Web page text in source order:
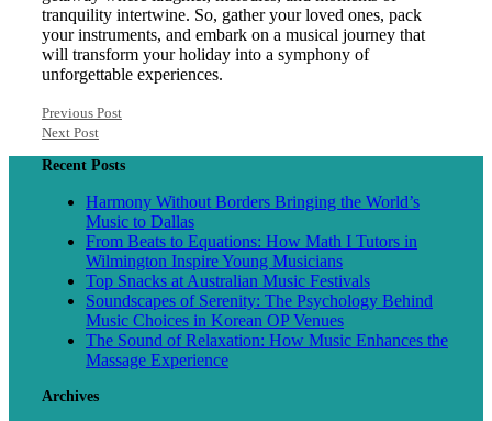
tranquility intertwine. So, gather your loved ones, pack
your instruments, and embark on a musical journey that
will transform your holiday into a symphony of
unforgettable experiences.
Previous Post
Next Post
Recent Posts
Harmony Without Borders Bringing the World’s
Music to Dallas
From Beats to Equations: How Math I Tutors in
Wilmington Inspire Young Musicians
Top Snacks at Australian Music Festivals
Soundscapes of Serenity: The Psychology Behind
Music Choices in Korean OP Venues
The Sound of Relaxation: How Music Enhances the
Massage Experience
Archives